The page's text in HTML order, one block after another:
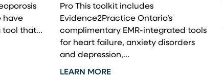
have
that...
Pro This toolkit includes
Evidence2Practice Ontario’s
complimentary EMR-integrated tools
for heart failure, anxiety disorders
and depression,...
LEARN MORE